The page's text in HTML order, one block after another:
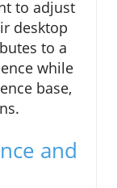
to adjust
desktop
to a
while
base,
and